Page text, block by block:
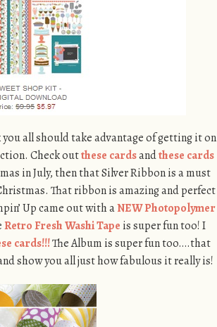
all should take advantage of getting it on
Check outthese cardsandthese cards
in July, then that Silver Ribbon is a must
That ribbon is amazing and perfect
Up came out with aNEW Photopolymer
Retro Fresh Washi Tape is super fun too! I
cards!!!The Album is super fun too….that
show you all just how fabulous it really is!